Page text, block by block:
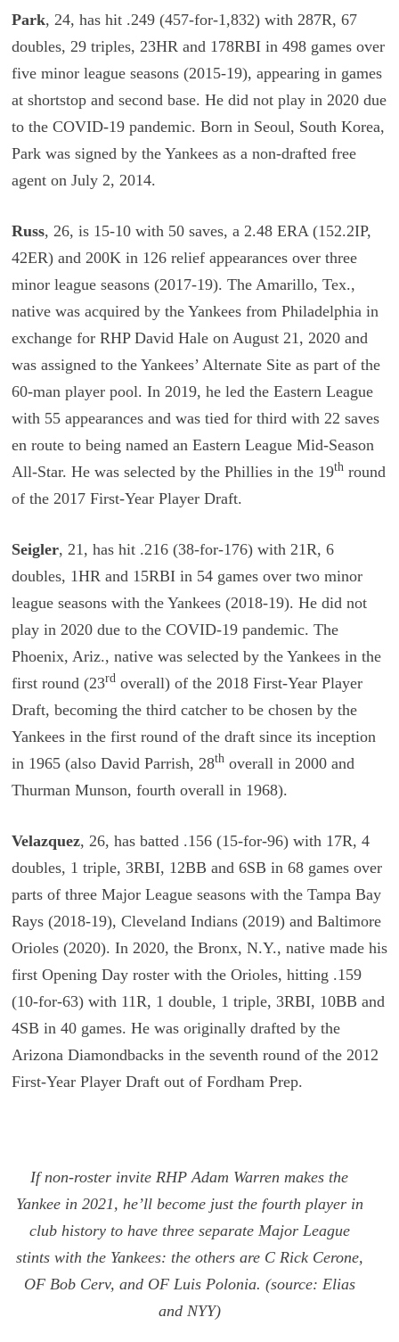
Park, 24, has hit .249 (457-for-1,832) with 287R, 67
doubles, 29 triples, 23HR and 178RBI in 498 games over
five minor league seasons (2015-19), appearing in games
at shortstop and second base. He did not play in 2020 due
to the COVID-19 pandemic. Born in Seoul, South Korea,
Park was signed by the Yankees as a non-drafted free
agent on July 2, 2014.
Russ, 26, is 15-10 with 50 saves, a 2.48 ERA (152.2IP,
42ER) and 200K in 126 relief appearances over three
minor league seasons (2017-19). The Amarillo, Tex.,
native was acquired by the Yankees from Philadelphia in
exchange for RHP David Hale on August 21, 2020 and
was assigned to the Yankees’ Alternate Site as part of the
60-man player pool. In 2019, he led the Eastern League
with 55 appearances and was tied for third with 22 saves
en route to being named an Eastern League Mid-Season
All-Star. He was selected by the Phillies in the 19thround
of the 2017 First-Year Player Draft.
Seigler, 21, has hit .216 (38-for-176) with 21R, 6
doubles, 1HR and 15RBI in 54 games over two minor
league seasons with the Yankees (2018-19). He did not
play in 2020 due to the COVID-19 pandemic. The
Phoenix, Ariz., native was selected by the Yankees in the
first round (23rdoverall) of the 2018 First-Year Player
Draft, becoming the third catcher to be chosen by the
Yankees in the first round of the draft since its inception
in 1965 (also David Parrish, 28thoverall in 2000 and
Thurman Munson, fourth overall in 1968).
Velazquez, 26, has batted .156 (15-for-96) with 17R, 4
doubles, 1 triple, 3RBI, 12BB and 6SB in 68 games over
parts of three Major League seasons with the Tampa Bay
Rays (2018-19), Cleveland Indians (2019) and Baltimore
Orioles (2020). In 2020, the Bronx, N.Y., native made his
first Opening Day roster with the Orioles, hitting .159
(10-for-63) with 11R, 1 double, 1 triple, 3RBI, 10BB and
4SB in 40 games. He was originally drafted by the
Arizona Diamondbacks in the seventh round of the 2012
First-Year Player Draft out of Fordham Prep.
If non-roster invite RHP Adam Warren makes the
Yankee in 2021, he’ll become just the fourth player in
club history to have three separate Major League
stints with the Yankees: the others are C Rick Cerone,
OF Bob Cerv, and OF Luis Polonia. (source: Elias
and NYY)